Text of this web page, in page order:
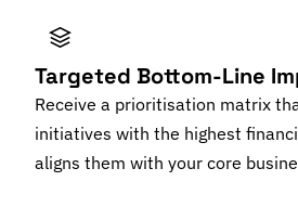
Targeted Bottom-Line
Receive a prioritisation matrix
initiatives with the highest
aligns them with your core